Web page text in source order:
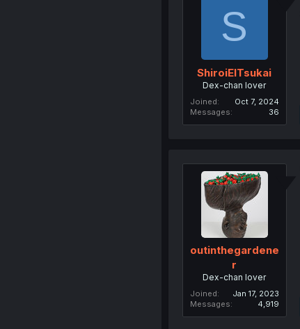
S
ShiroiElTsukai
Dex-chan lover
Joined
Oct 7, 2024
Messages
36
outinthegardene
r
Dex-chan lover
Joined
Jan 17, 2023
Messages
4,919